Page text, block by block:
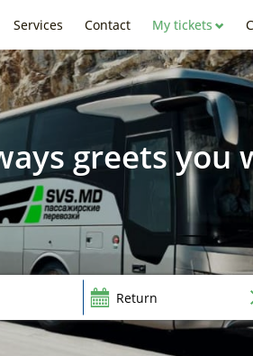
Services Contact My tickets
greets you